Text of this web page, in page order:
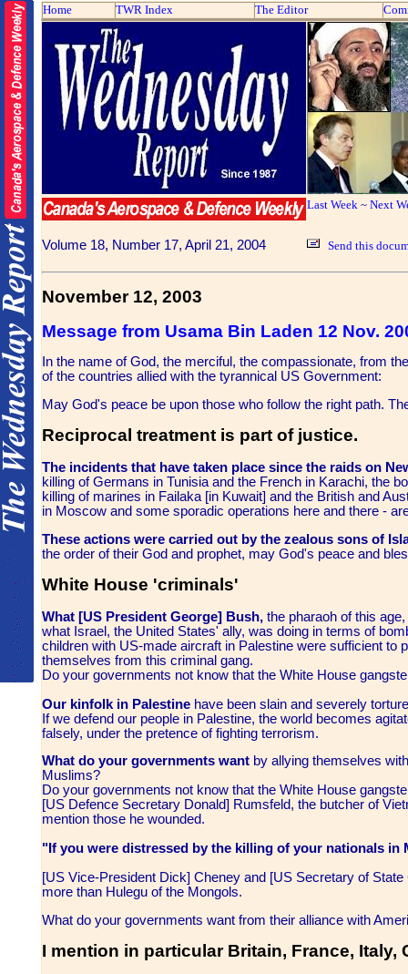
Home TWR Index The Editor
Last Week ~ Next
Volume 18, Number 17, April 21, 2004 Send this
November 12, 2003
Message from Usama Bin Laden 12 Nov.
In the name of God, the merciful, the compassionate, from
of the countries allied with the tyrannical US Government:
May God's peace be upon those who follow the right path.
Reciprocal treatment is part of justice.
The incidents that have taken place since the raids on
killing of Germans in Tunisia and the French in Karachi, the
killing of marines in Failaka [in Kuwait] and the British and
in Moscow and some sporadic operations here and there -
These actions were carried out by the zealous sons of
the order of their God and prophet, may God's peace and
White House 'criminals'
What [US President George] Bush, the pharaoh of this
what Israel, the United States' ally, was doing in terms of
children with US-made aircraft in Palestine were sufficient to
themselves from this criminal gang.
Do your governments not know that the White House
Our kinfolk in Palestine have been slain and severely
If we defend our people in Palestine, the world becomes
falsely, under the pretence of fighting terrorism.
What do your governments want by allying themselves
Muslims?
Do your governments not know that the White House
[US Defence Secretary Donald] Rumsfeld, the butcher of
mention those he wounded.
"If you were distressed by the killing of your nationals in
[US Vice-President Dick] Cheney and [US Secretary of
more than Hulegu of the Mongols.
What do your governments want from their alliance with
I mention in particular Britain, France, Italy,